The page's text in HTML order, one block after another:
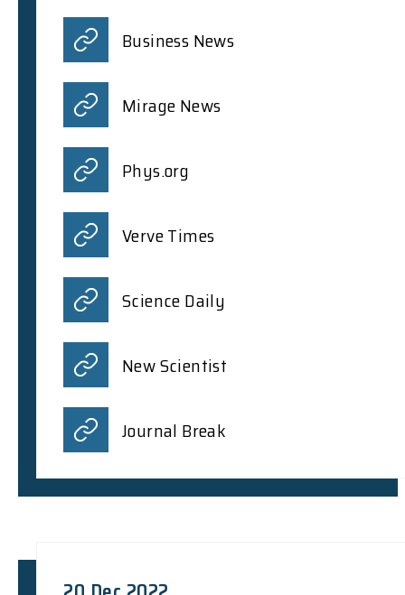
Business News
Mirage News
Phys.org
Verve Times
Science Daily
New Scientist
Journal Break